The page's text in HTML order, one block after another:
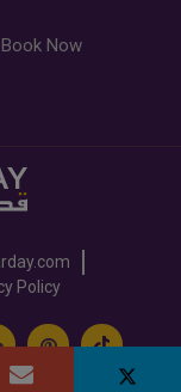
Now
Policy